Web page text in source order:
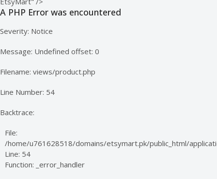
A PHP Error was encountered
Severity: Notice
Message: Undefined offset: 0
Filename: views/product.php
Line Number: 54
Backtrace:
File:
/home/u761628518/domains/etsymart.pk/public_html/
Line: 54
Function: _error_handler